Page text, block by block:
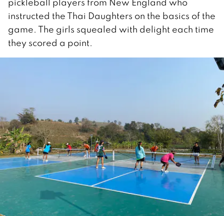
instructed the Thai Daughters on the basics of the
game. The girls squealed with delight each time
they scored a point.